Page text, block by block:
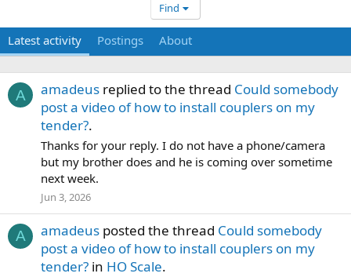
Find
Latest activity Postings About
A amadeus replied to the thread Could somebody
post a video of how to install couplers on my
tender?.
Thanks for your reply. I do not have a phone/camera
but my brother does and he is coming over sometime
next week.
Jun 3, 2026
A amadeus posted the thread Could somebody
post a video of how to install couplers on my
tender? in HO Scale.